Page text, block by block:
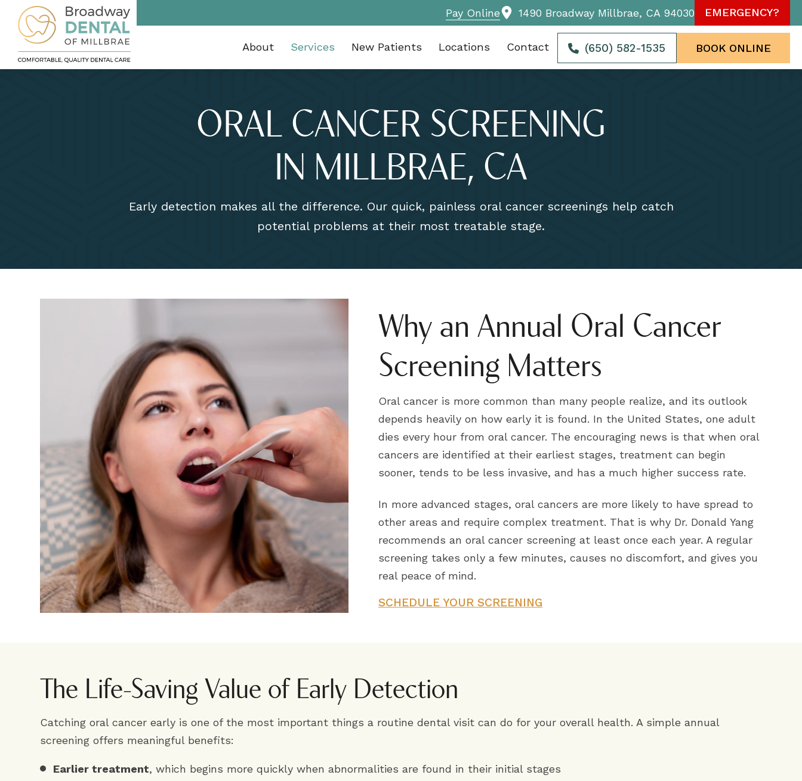
Pay Online 1490 Broadway Millbrae, CA 94030 EMERGENCY?
About Services New Patients Locations Contact (650) 582-1535 BOOK ONLINE
ORAL CANCER SCREENING
IN MILLBRAE, CA
Early detection makes all the difference. Our quick, painless oral cancer screenings help catch
potential problems at their most treatable stage.
Why an Annual Oral Cancer
Screening Matters
Oral cancer is more common than many people realize, and its outlook
depends heavily on how early it is found. In the United States, one adult
dies every hour from oral cancer. The encouraging news is that when oral
cancers are identified at their earliest stages, treatment can begin
sooner, tends to be less invasive, and has a much higher success rate.
In more advanced stages, oral cancers are more likely to have spread to
other areas and require complex treatment. That is why Dr. Donald Yang
recommends an oral cancer screening at least once each year. A regular
screening takes only a few minutes, causes no discomfort, and gives you
real peace of mind.
SCHEDULE YOUR SCREENING
The Life-Saving Value of Early Detection
Catching oral cancer early is one of the most important things a routine dental visit can do for your overall health. A simple annual
screening offers meaningful benefits:
Earlier treatment, which begins more quickly when abnormalities are found in their initial stages